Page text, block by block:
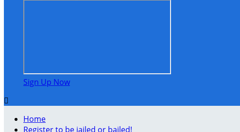
Sign Up Now

Home
Register to be jailed or bailed!